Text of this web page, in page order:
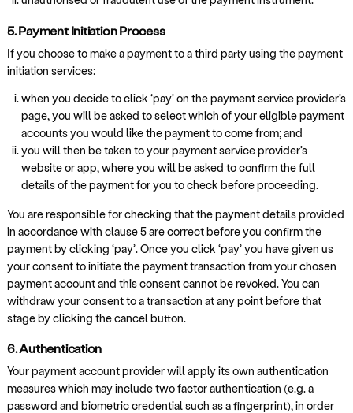
5. Payment Initiation Process
If you choose to make a payment to a third party using the payment
initiation services:
when you decide to click ‘pay’ on the payment service provider’s
page, you will be asked to select which of your eligible payment
accounts you would like the payment to come from; and
you will then be taken to your payment service provider’s
website or app, where you will be asked to confirm the full
details of the payment for you to check before proceeding.
You are responsible for checking that the payment details provided
in accordance with clause 5 are correct before you confirm the
payment by clicking ‘pay’. Once you click ‘pay’ you have given us
your consent to initiate the payment transaction from your chosen
payment account and this consent cannot be revoked. You can
withdraw your consent to a transaction at any point before that
stage by clicking the cancel button.
6. Authentication
Your payment account provider will apply its own authentication
measures which may include two factor authentication (e.g. a
password and biometric credential such as a fingerprint), in order